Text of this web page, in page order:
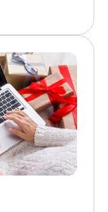
and
were